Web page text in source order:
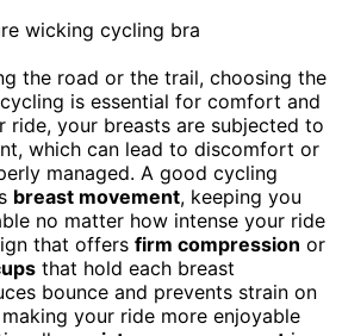
the road or the trail, choosing the
is essential for comfort and
ride, your breasts are subjected to
which can lead to discomfort or
managed. A good cycling
breast movement, keeping you
no matter how intense your ride
that offers firm compression or
that hold each breast
bounce and prevents strain on
your ride more enjoyable